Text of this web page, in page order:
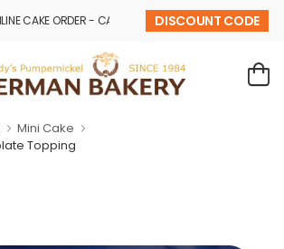
CAKE ORDER - CALL - 9841 32 43 69DISCOUNT CODE
Mini Cake
Topping